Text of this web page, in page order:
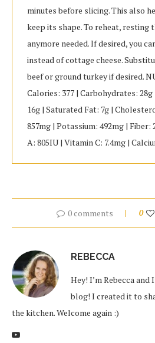
minutes before slicing. This also
keep its shape. To reheat, resting
anymore needed. If desired, you
instead of cottage cheese.
beef or ground turkey if desired.
Calories: 377 | Carbohydrates:
16g | Saturated Fat: 7g |
857mg | Potassium: 492mg | Fiber:
A: 805IU | Vitamin C: 7.4mg |
0 comments 0
REBECCA
Hey! I’m Rebecca and
blog! I created it to
the kitchen. Welcome again :)